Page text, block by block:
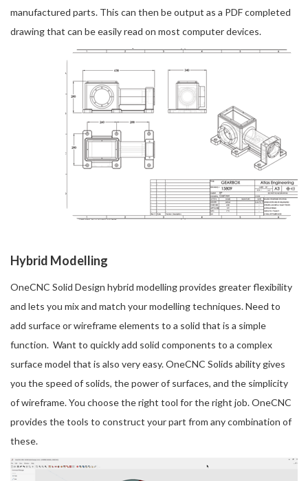
manufactured parts. This can then be output as a PDF completed
drawing that can be easily read on most computer devices.
Hybrid Modelling
OneCNC Solid Design hybrid modelling provides greater flexibility
and lets you mix and match your modelling techniques. Need to
add surface or wireframe elements to a solid that is a simple
function. Want to quickly add solid components to a complex
surface model that is also very easy. OneCNC Solids ability gives
you the speed of solids, the power of surfaces, and the simplicity
of wireframe. You choose the right tool for the right job. OneCNC
provides the tools to construct your part from any combination of
these.